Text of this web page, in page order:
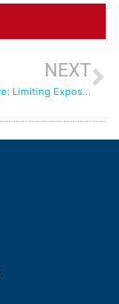
NEXT
One-on-One Care: Limiting Exposure